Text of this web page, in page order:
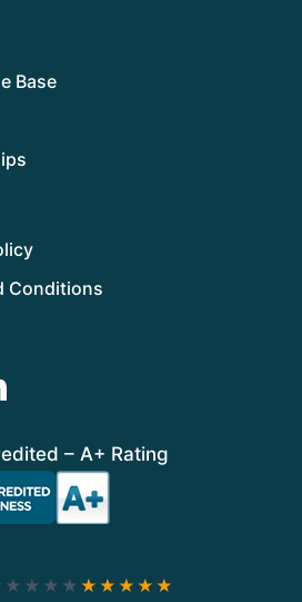
Base
Conditions
– A+ Rating
★★★★★